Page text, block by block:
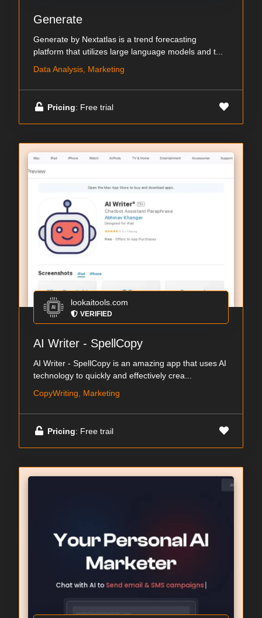
Generate
Generate by Nextatlas is a trend forecasting
platform that utilizes large language models and t...
Data Analysis, Marketing
Pricing: Free trial
lookaitools.com
VERIFIED
AI Writer - SpellCopy
AI Writer - SpellCopy is an amazing app that uses AI
technology to quickly and effectively crea...
CopyWriting, Marketing
Pricing: Free trail